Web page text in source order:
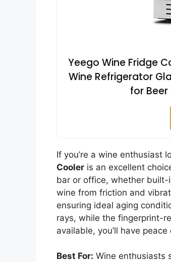
Yeego Wine Fridge
Wine Refrigerator
for
If you’re a wine enthusiast
Cooler is an excellent
bar or office, whether built-
wine from friction and
ensuring ideal aging
rays, while the fingerprint-
available, you’ll have
Best For: Wine enthusiasts